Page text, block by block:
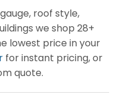
roof style,
we shop 28+
lowest price in your
for instant pricing, or
quote.